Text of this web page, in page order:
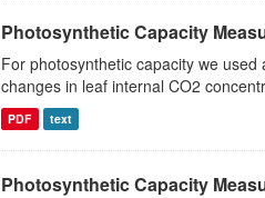
Photosynthetic Capacity
For photosynthetic capacity we
changes in leaf internal CO2
PDF text
Photosynthetic Capacity